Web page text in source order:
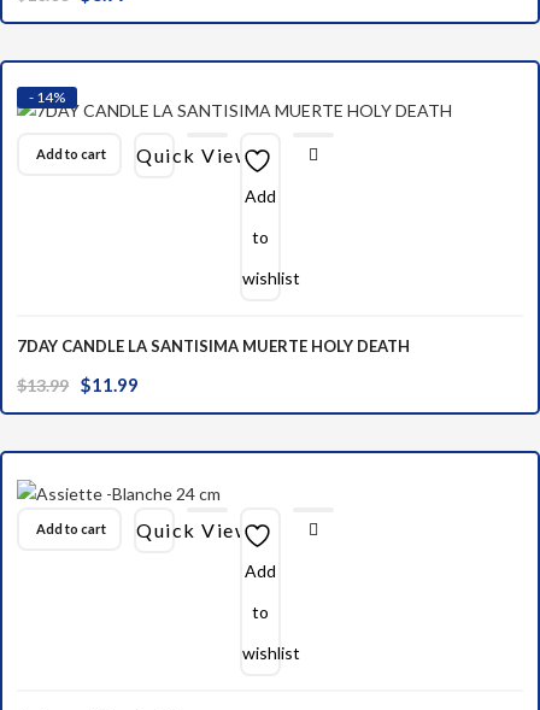
priceprice
- 14%
Add to cart Quick View
Add
to
wishlist
7DAY CANDLE LA SANTISIMA MUERTE HOLY DEATH
$13.99 Original
price
$11.99
price
Add to cart Quick View
Add
to
wishlist